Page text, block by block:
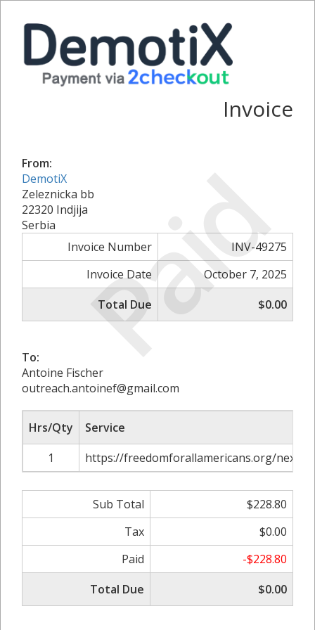
Paid
Invoice
From:
DemotiX
Zeleznicka bb
22320 Indjija
Serbia
Invoice Number
INV-49275
Invoice Date
October 7, 2025
Total Due
$0.00
To:
Antoine Fischer
outreach.antoinef@gmail.com
Hrs/Qty
Service
1
https://freedomforallamericans.org/
Sub Total
$228.80
Tax
$0.00
Paid
-$228.80
Total Due
$0.00